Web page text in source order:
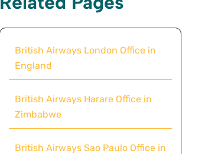
British Airways London Office in
England
British Airways Harare Office in
Zimbabwe
British Airways Sao Paulo Office in